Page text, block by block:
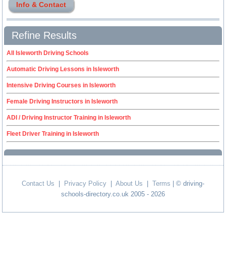
Info & Contact
Refine Results
All Isleworth Driving Schools
Automatic Driving Lessons in Isleworth
Intensive Driving Courses in Isleworth
Female Driving Instructors in Isleworth
ADI / Driving Instructor Training in Isleworth
Fleet Driver Training in Isleworth
Contact Us Privacy Policy About Us Terms | © driving-
schools-directory.co.uk 2005 - 2026